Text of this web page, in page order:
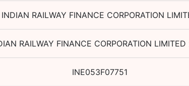
INDIAN RAILWAY FINANCE CORPORATION
RAILWAY FINANCE CORPORATION LIMITED
INE053F07751